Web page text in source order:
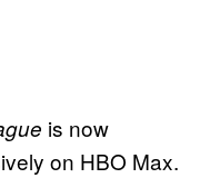
is now
on HBO Max.